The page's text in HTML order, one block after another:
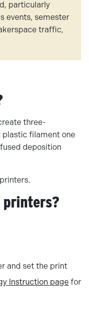
particularly
events, semester
traffic,
three-
plastic filament one
deposition
printers?
and set the print
Instruction page for